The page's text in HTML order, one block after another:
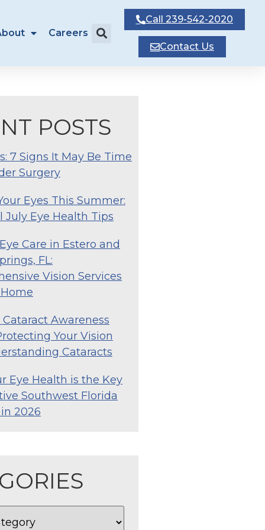
Careers
Call 239-542-2020
ContactUs
POSTS
7 Signs It May Be Time
Surgery
Eyes This Summer:
July Eye Health Tips
Care in Estero and
FL:
Vision Services
Awareness
Your Vision
Cataracts
Eye Health is the Key
Southwest Florida
2026